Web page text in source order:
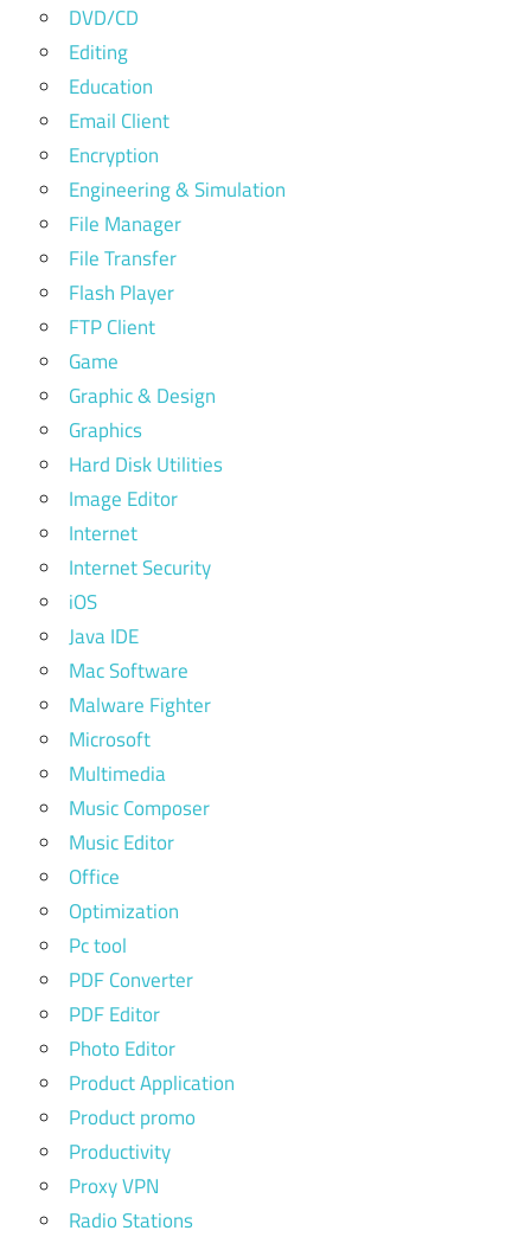
DVD/CD
Editing
Education
Email Client
Encryption
Engineering & Simulation
File Manager
File Transfer
Flash Player
FTP Client
Game
Graphic & Design
Graphics
Hard Disk Utilities
Image Editor
Internet
Internet Security
iOS
Java IDE
Mac Software
Malware Fighter
Microsoft
Multimedia
Music Composer
Music Editor
Office
Optimization
Pc tool
PDF Converter
PDF Editor
Photo Editor
Product Application
Product promo
Productivity
Proxy VPN
Radio Stations